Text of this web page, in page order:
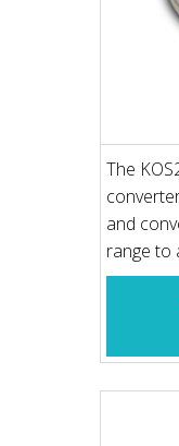
The
and
range to